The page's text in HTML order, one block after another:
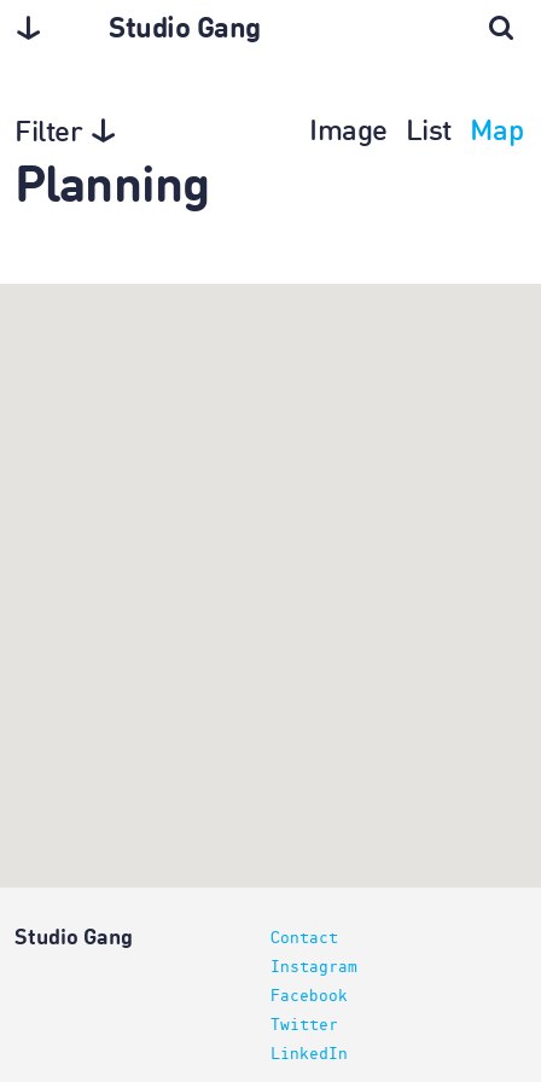
Studio Gang
Filter Image List Map
Planning
Studio Gang
Contact
Instagram
Facebook
Twitter
LinkedIn